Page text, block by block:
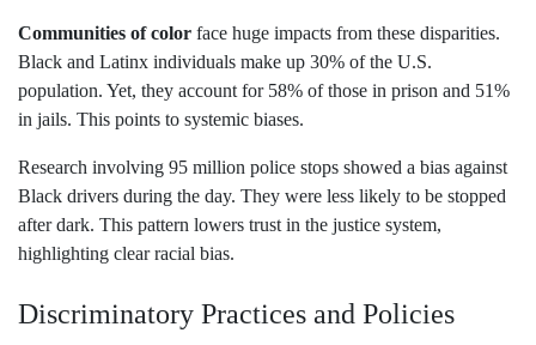
Communities of color face huge impacts from these disparities.
Black and Latinx individuals make up 30% of the U.S.
population. Yet, they account for 58% of those in prison and 51%
in jails. This points to systemic biases.
Research involving 95 million police stops showed a bias against
Black drivers during the day. They were less likely to be stopped
after dark. This pattern lowers trust in the justice system,
highlighting clear racial bias.
Discriminatory Practices and Policies